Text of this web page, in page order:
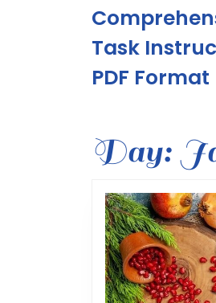
Task
PDF Format
Day: